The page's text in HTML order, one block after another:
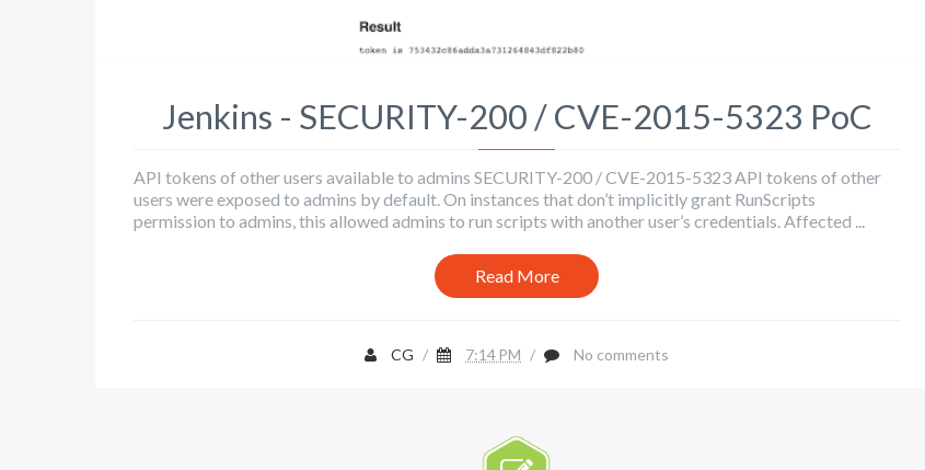
Jenkins - SECURITY-200 / CVE-2015-5323 PoC
API tokens of other users available to admins SECURITY-200 / CVE-2015-5323 API tokens of other
users were exposed to admins by default. On instances that don’t implicitly grant RunScripts
permission to admins, this allowed admins to run scripts with another user’s credentials. Affected ...
Read More
CG / 7:14 PM / No comments